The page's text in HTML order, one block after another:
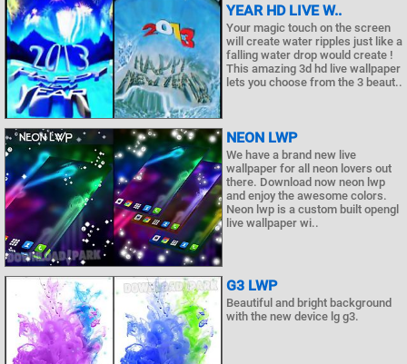
YEAR HD LIVE W..
Your magic touch on the screen
will create water ripples just like a
falling water drop would create !
This amazing 3d hd live wallpaper
lets you choose from the 3 beaut..
NEON LWP
We have a brand new live
wallpaper for all neon lovers out
there. Download now neon lwp
and enjoy the awesome colors.
Neon lwp is a custom built opengl
live wallpaper wi..
G3 LWP
Beautiful and bright background
with the new device lg g3.